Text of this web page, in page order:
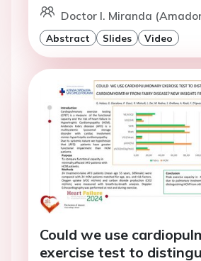
Doctor I. Miranda
Abstract Slides Video
Could we use
exercise test to